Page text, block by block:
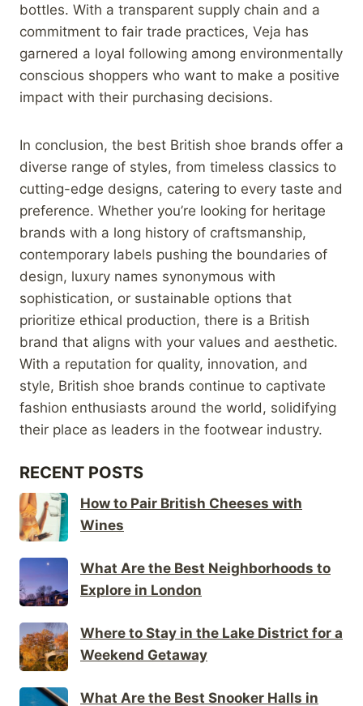
bottles. With a transparent supply chain and a
commitment to fair trade practices, Veja has
garnered a loyal following among environmentally
conscious shoppers who want to make a positive
impact with their purchasing decisions.
In conclusion, the best British shoe brands offer a
diverse range of styles, from timeless classics to
cutting-edge designs, catering to every taste and
preference. Whether you’re looking for heritage
brands with a long history of craftsmanship,
contemporary labels pushing the boundaries of
design, luxury names synonymous with
sophistication, or sustainable options that
prioritize ethical production, there is a British
brand that aligns with your values and aesthetic.
With a reputation for quality, innovation, and
style, British shoe brands continue to captivate
fashion enthusiasts around the world, solidifying
their place as leaders in the footwear industry.
RECENT POSTS
How to Pair British Cheeses with
Wines
What Are the Best Neighborhoods to
Explore in London
Where to Stay in the Lake District for a
Weekend Getaway
What Are the Best Snooker Halls in